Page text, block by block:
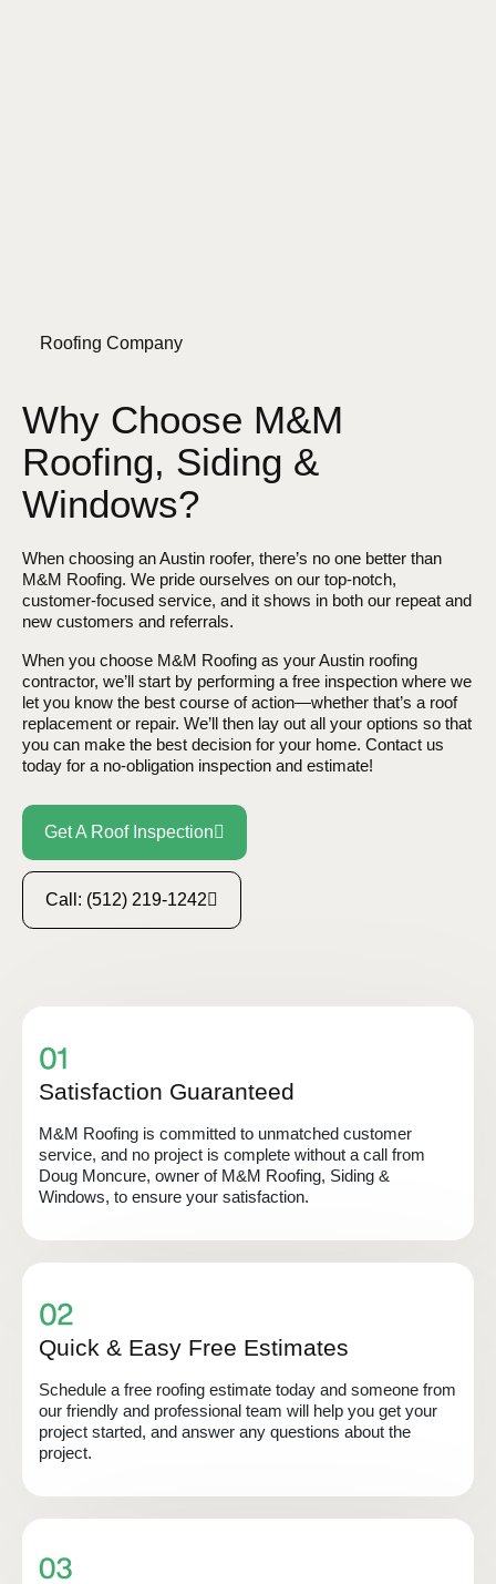
Roofing Company
Why Choose M&M
Roofing, Siding &
Windows?
When choosing an Austin roofer, there’s no one better than
M&M Roofing. We pride ourselves on our top-notch,
customer-focused service, and it shows in both our repeat and
new customers and referrals.
When you choose M&M Roofing as your Austin roofing
contractor, we’ll start by performing a free inspection where we
let you know the best course of action—whether that’s a roof
replacement or repair. We’ll then lay out all your options so that
you can make the best decision for your home. Contact us
today for a no-obligation inspection and estimate!
Get A Roof Inspection
Call: (512) 219-1242
Satisfaction Guaranteed
M&M Roofing is committed to unmatched customer
service, and no project is complete without a call from
Doug Moncure, owner of M&M Roofing, Siding &
Windows, to ensure your satisfaction.
Quick & Easy Free Estimates
Schedule a free roofing estimate today and someone from
our friendly and professional team will help you get your
project started, and answer any questions about the
project.